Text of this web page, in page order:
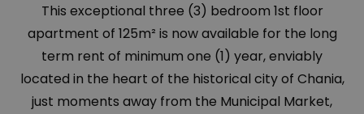
This exceptional three (3) bedroom 1st floor
apartment of 125m² is now available for the long
term rent of minimum one (1) year, enviably
located in the heart of the historical city of Chania,
just moments away from the Municipal Market,